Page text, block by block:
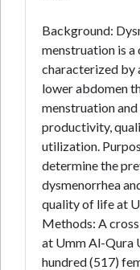
Background:
menstruation is
characterized by
lower abdomen
menstruation
productivity,
utilization.
determine the
dysmenorrhea
quality of life at
Methods: A
at Umm Al-Qura
hundred (517)